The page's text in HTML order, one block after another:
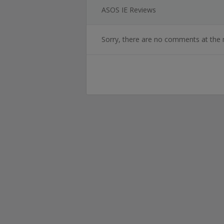
ASOS IE Reviews
Sorry, there are no comments at